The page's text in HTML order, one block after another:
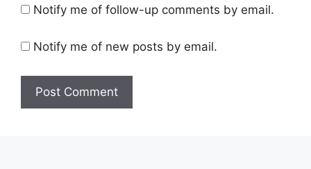
Notify me of follow-up comments by email.
Notify me of new posts by email.